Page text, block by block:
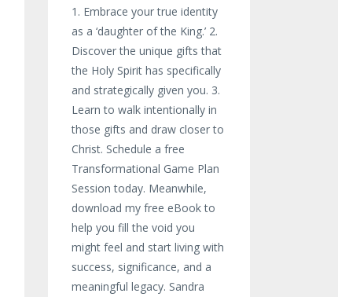
1. Embrace your true identity
as a ‘daughter of the King.’ 2.
Discover the unique gifts that
the Holy Spirit has specifically
and strategically given you. 3.
Learn to walk intentionally in
those gifts and draw closer to
Christ. Schedule a free
Transformational Game Plan
Session today. Meanwhile,
download my free eBook to
help you fill the void you
might feel and start living with
success, significance, and a
meaningful legacy. Sandra